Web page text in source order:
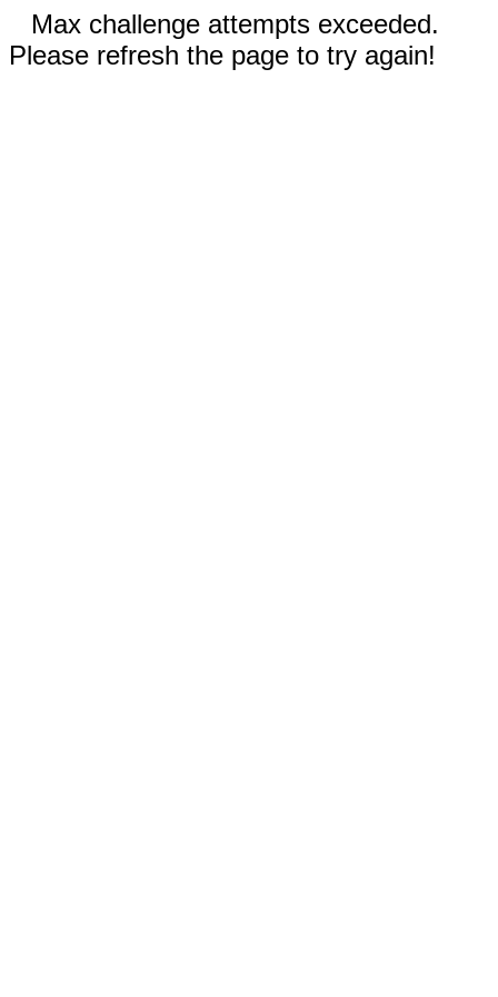
Max challenge attempts exceeded.
Please refresh the page to try again!